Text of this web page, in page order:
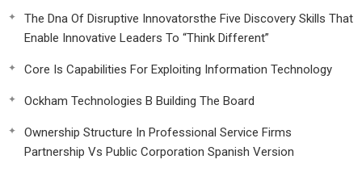
The Dna Of Disruptive Innovatorsthe Five Discovery Skills That
Enable Innovative Leaders To “Think Different”
Core Is Capabilities For Exploiting Information Technology
Ockham Technologies B Building The Board
Ownership Structure In Professional Service Firms
Partnership Vs Public Corporation Spanish Version